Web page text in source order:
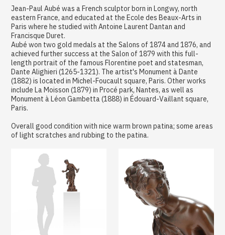
Jean-Paul Aubé was a French sculptor born in Longwy, north
eastern France, and educated at the Ecole des Beaux-Arts in
Paris where he studied with Antoine Laurent Dantan and
Francisque Duret.
Aubé won two gold medals at the Salons of 1874 and 1876, and
achieved further success at the Salon of 1879 with this full-
length portrait of the famous Florentine poet and statesman,
Dante Alighieri (1265-1321). The artist's Monument à Dante
(1882) is located in Michel-Foucault square, Paris. Other works
include La Moisson (1879) in Procé park, Nantes, as well as
Monument à Léon Gambetta (1888) in Édouard-Vaillant square,
Paris.
Overall good condition with nice warm brown patina; some areas
of light scratches and rubbing to the patina.